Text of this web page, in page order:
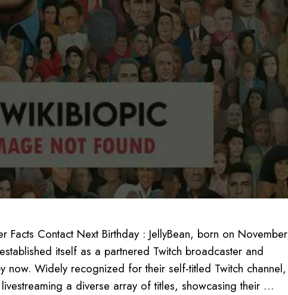
Facts Contact Next Birthday : JellyBean, born on November
itself as a partnered Twitch broadcaster and
Widely recognized for their self-titled Twitch channel,
a diverse array of titles, showcasing their …